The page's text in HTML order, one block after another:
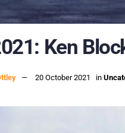
Ken
20 October 2021 in